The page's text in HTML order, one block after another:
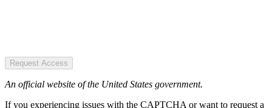
Request Access
An official website of the United States government.
If you experiencing issues with the CAPTCHA or want to request a